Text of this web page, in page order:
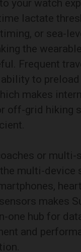
your watch
lactate
or sea-
the
Frequent
ability to
makes
off-grid hiking
or multi-
multi-device
makes
one hub for
and